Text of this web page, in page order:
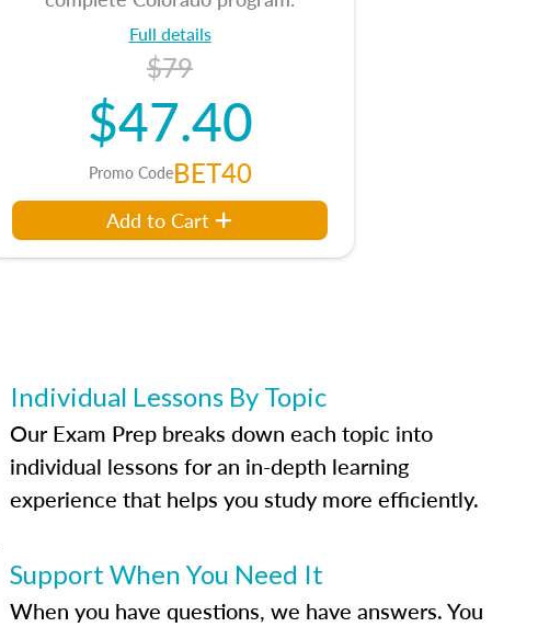
Full details
$79
$47.40
Promo CodeBET40
Add to Cart
Individual Lessons By Topic
Our Exam Prep breaks down each topic into
individual lessons for an in-depth learning
experience that helps you study more efficiently.
Support When You Need It
When you have questions, we have answers. You